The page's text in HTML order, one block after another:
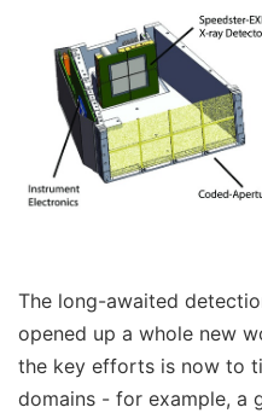
The long-awaited
opened up a whole new
the key efforts is now to
domains - for example, a